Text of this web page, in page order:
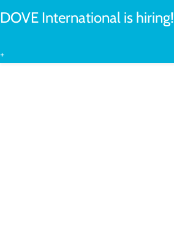
DOVE International is hiring!
+